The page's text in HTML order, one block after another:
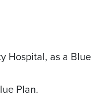
Hospital, as a
Plan.